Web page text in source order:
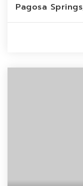
Pagosa